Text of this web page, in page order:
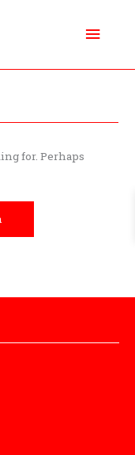
for. Perhaps